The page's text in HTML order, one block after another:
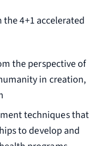
4+1 accelerated
the perspective of
in creation,
techniques that
to develop and